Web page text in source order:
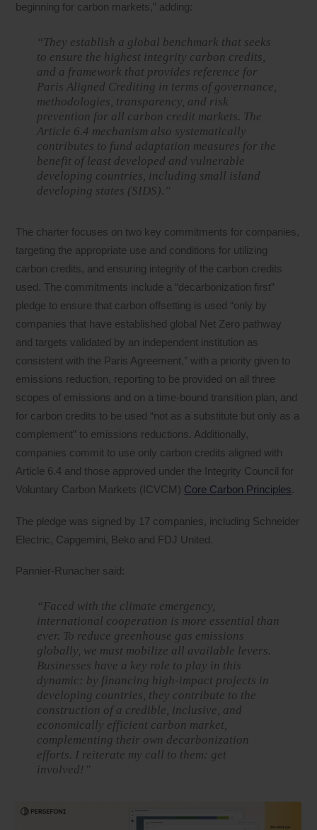
beginning for carbon markets,” adding:
“They establish a global benchmark that seeks
to ensure the highest integrity carbon credits,
and a framework that provides reference for
Paris Aligned Crediting in terms of governance,
methodologies, transparency, and risk
prevention for all carbon credit markets. The
Article 6.4 mechanism also systematically
contributes to fund adaptation measures for the
benefit of least developed and vulnerable
developing countries, including small island
developing states (SIDS).”
The charter focuses on two key commitments for companies,
targeting the appropriate use and conditions for utilizing
carbon credits, and ensuring integrity of the carbon credits
used. The commitments include a “decarbonization first”
pledge to ensure that carbon offsetting is used “only by
companies that have established global Net Zero pathway
and targets validated by an independent institution as
consistent with the Paris Agreement,” with a priority given to
emissions reduction, reporting to be provided on all three
scopes of emissions and on a time-bound transition plan, and
for carbon credits to be used “not as a substitute but only as a
complement” to emissions reductions. Additionally,
companies commit to use only carbon credits aligned with
Article 6.4 and those approved under the Integrity Council for
Voluntary Carbon Markets (ICVCM) Core Carbon Principles.
The pledge was signed by 17 companies, including Schneider
Electric, Capgemini, Beko and FDJ United.
Pannier-Runacher said:
“Faced with the climate emergency,
international cooperation is more essential than
ever. To reduce greenhouse gas emissions
globally, we must mobilize all available levers.
Businesses have a key role to play in this
dynamic: by financing high-impact projects in
developing countries, they contribute to the
construction of a credible, inclusive, and
economically efficient carbon market,
complementing their own decarbonization
efforts. I reiterate my call to them: get
involved!”